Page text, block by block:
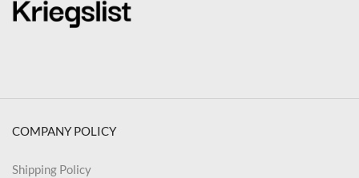
COMPANY POLICY
Shipping Policy